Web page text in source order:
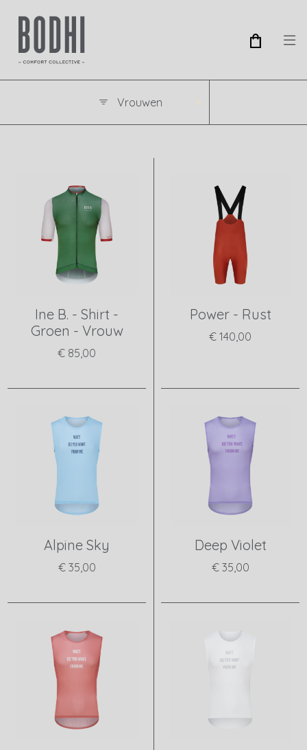
Ine B. - Shirt -
Groen - Vrouw
€ 85,00
Power - Rust
€ 140,00
Alpine Sky
€ 35,00
Deep Violet
€ 35,00